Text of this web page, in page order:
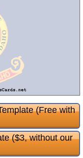
(Free with
($3, without our